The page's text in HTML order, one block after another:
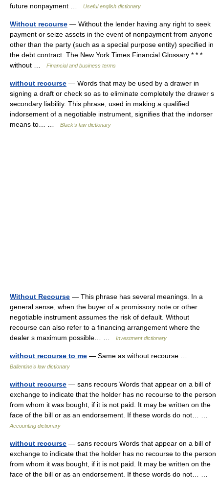
future nonpayment …
Useful english dictionary
Without recourse — Without the lender having any right to seek
payment or seize assets in the event of nonpayment from anyone
other than the party (such as a special purpose entity) specified in
the debt contract. The New York Times Financial Glossary * * *
without …
Financial and business terms
without recourse — Words that may be used by a drawer in
signing a draft or check so as to eliminate completely the drawer s
secondary liability. This phrase, used in making a qualified
indorsement of a negotiable instrument, signifies that the indorser
means to… …
Black's law dictionary
Without Recourse — This phrase has several meanings. In a
general sense, when the buyer of a promissory note or other
negotiable instrument assumes the risk of default. Without
recourse can also refer to a financing arrangement where the
dealer s maximum possible… …
Investment dictionary
without recourse to me — Same as without recourse …
Ballentine's law dictionary
without recourse — sans recours Words that appear on a bill of
exchange to indicate that the holder has no recourse to the person
from whom it was bought, if it is not paid. It may be written on the
face of the bill or as an endorsement. If these words do not… …
Accounting dictionary
without recourse — sans recours Words that appear on a bill of
exchange to indicate that the holder has no recourse to the person
from whom it was bought, if it is not paid. It may be written on the
face of the bill or as an endorsement. If these words do not… …